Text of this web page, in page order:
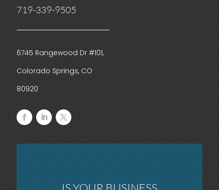
719-339-9505
6745 Rangewood Dr #101,
Colorado Springs, CO
80920